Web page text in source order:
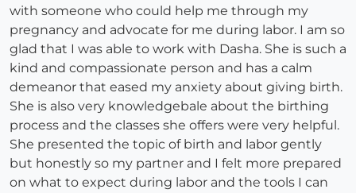
with someone who could help me through my
pregnancy and advocate for me during labor. I am so
glad that I was able to work with Dasha. She is such a
kind and compassionate person and has a calm
demeanor that eased my anxiety about giving birth.
She is also very knowledgebale about the birthing
process and the classes she offers were very helpful.
She presented the topic of birth and labor gently
but honestly so my partner and I felt more prepared
on what to expect during labor and the tools I can